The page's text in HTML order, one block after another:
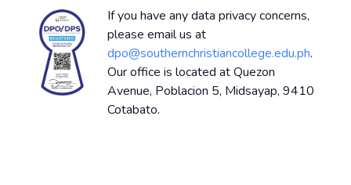
If you have any data privacy concerns,
please email us at
dpo@southernchristiancollege.edu.ph.
Our office is located at Quezon
Avenue, Poblacion 5, Midsayap, 9410
Cotabato.